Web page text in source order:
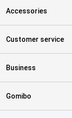
Accessories
Customer service
Business
Gomibo